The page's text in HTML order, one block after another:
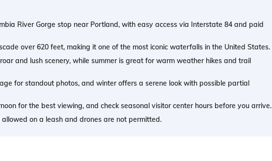
River Gorge stop near Portland, with easy access via Interstate 84 and paid
over 620 feet, making it one of the most iconic waterfalls in the United States.
and lush scenery, while summer is great for warm weather hikes and trail
for standout photos, and winter offers a serene look with possible partial
for the best viewing, and check seasonal visitor center hours before you arrive.
on a leash and drones are not permitted.